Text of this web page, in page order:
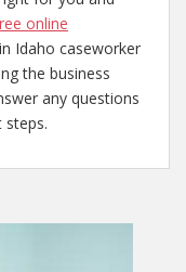
online
Idaho caseworker
the business
any questions
steps.